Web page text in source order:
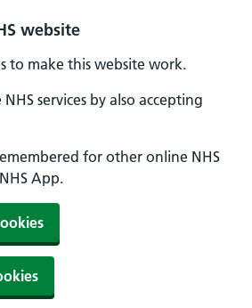
website
to make this website work.
services by also accepting
for other online NHS
App.